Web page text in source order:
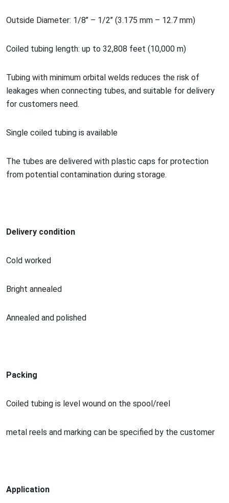
Outside Diameter: 1/8’’ – 1/2’’ (3.175 mm – 12.7 mm)
Coiled tubing length: up to 32,808 feet (10,000 m)
Tubing with minimum orbital welds reduces the risk of
leakages when connecting tubes, and suitable for delivery
for customers need.
Single coiled tubing is available
The tubes are delivered with plastic caps for protection
from potential contamination during storage.
Delivery condition
Cold worked
Bright annealed
Annealed and polished
Packing
Coiled tubing is level wound on the spool/reel
metal reels and marking can be specified by the customer
Application